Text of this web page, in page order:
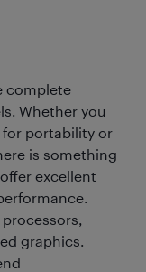
complete
Whether you
for portability or
is something
excellent
graphics.